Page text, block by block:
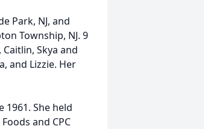
Park, NJ, and
Township, NJ. 9
Skya and
and Lizzie. Her
She held
and CPC